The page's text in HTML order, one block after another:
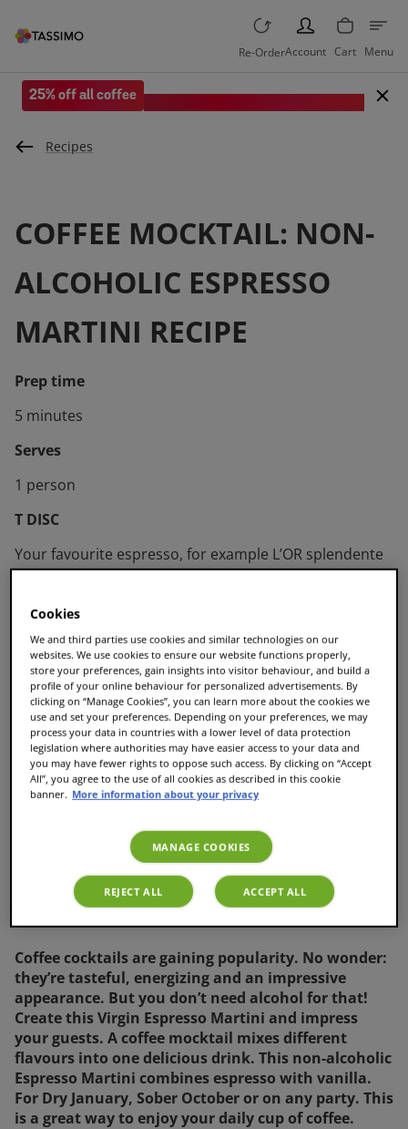
Re-Order
PERSON
Account Cart Menu
25% off all coffee
Recipes
COFFEE MOCKTAIL: NON-
ALCOHOLIC ESPRESSO
MARTINI RECIPE
Prep time
5 minutes
Serves
1 person
T DISC
Your favourite espresso, for example L’OR splendente
Coffee cocktails are gaining popularity. No wonder:
they’re tasteful, energizing and an impressive
appearance. But you don’t need alcohol for that!
Create this Virgin Espresso Martini and impress
your guests. A coffee mocktail mixes different
flavours into one delicious drink. This non-alcoholic
Espresso Martini combines espresso with vanilla.
For Dry January, Sober October or on any party. This
is a great way to enjoy your daily cup of coffee.
Cookies
We and third parties use cookies and similar technologies on our
websites. We use cookies to ensure our website functions properly,
store your preferences, gain insights into visitor behaviour, and build a
profile of your online behaviour for personalized advertisements. By
clicking on “Manage Cookies”, you can learn more about the cookies we
use and set your preferences. Depending on your preferences, we may
process your data in countries with a lower level of data protection
legislation where authorities may have easier access to your data and
you may have fewer rights to oppose such access. By clicking on “Accept
All”, you agree to the use of all cookies as described in this cookie
banner. More information about your privacy
MANAGE COOKIES
REJECT ALL ACCEPT ALL